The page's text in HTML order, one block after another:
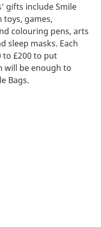
gifts include Smile
toys, games,
colouring pens, arts
sleep masks. Each
to £200 to put
will be enough to
Bags.